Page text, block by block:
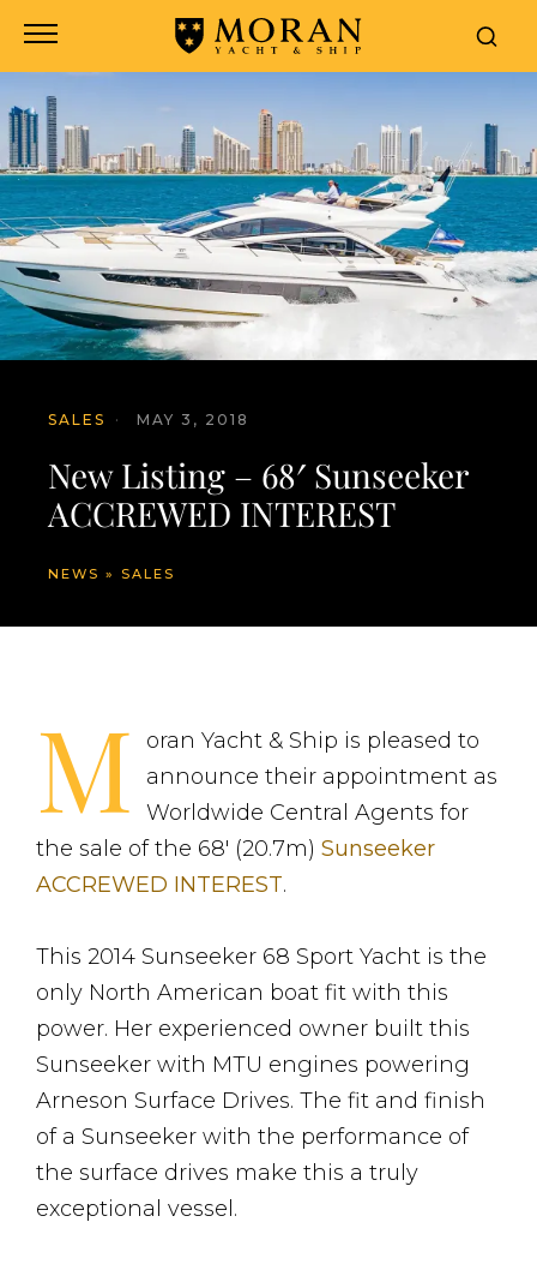
SALES · MAY 3, 2018
New Listing – 68′ Sunseeker
ACCREWED INTEREST
NEWS » SALES
M
oran Yacht & Ship is pleased to
announce their appointment as
Worldwide Central Agents for
the sale of the 68′ (20.7m) Sunseeker
ACCREWED INTEREST.
This 2014 Sunseeker 68 Sport Yacht is the
only North American boat fit with this
power. Her experienced owner built this
Sunseeker with MTU engines powering
Arneson Surface Drives. The fit and finish
of a Sunseeker with the performance of
the surface drives make this a truly
exceptional vessel.